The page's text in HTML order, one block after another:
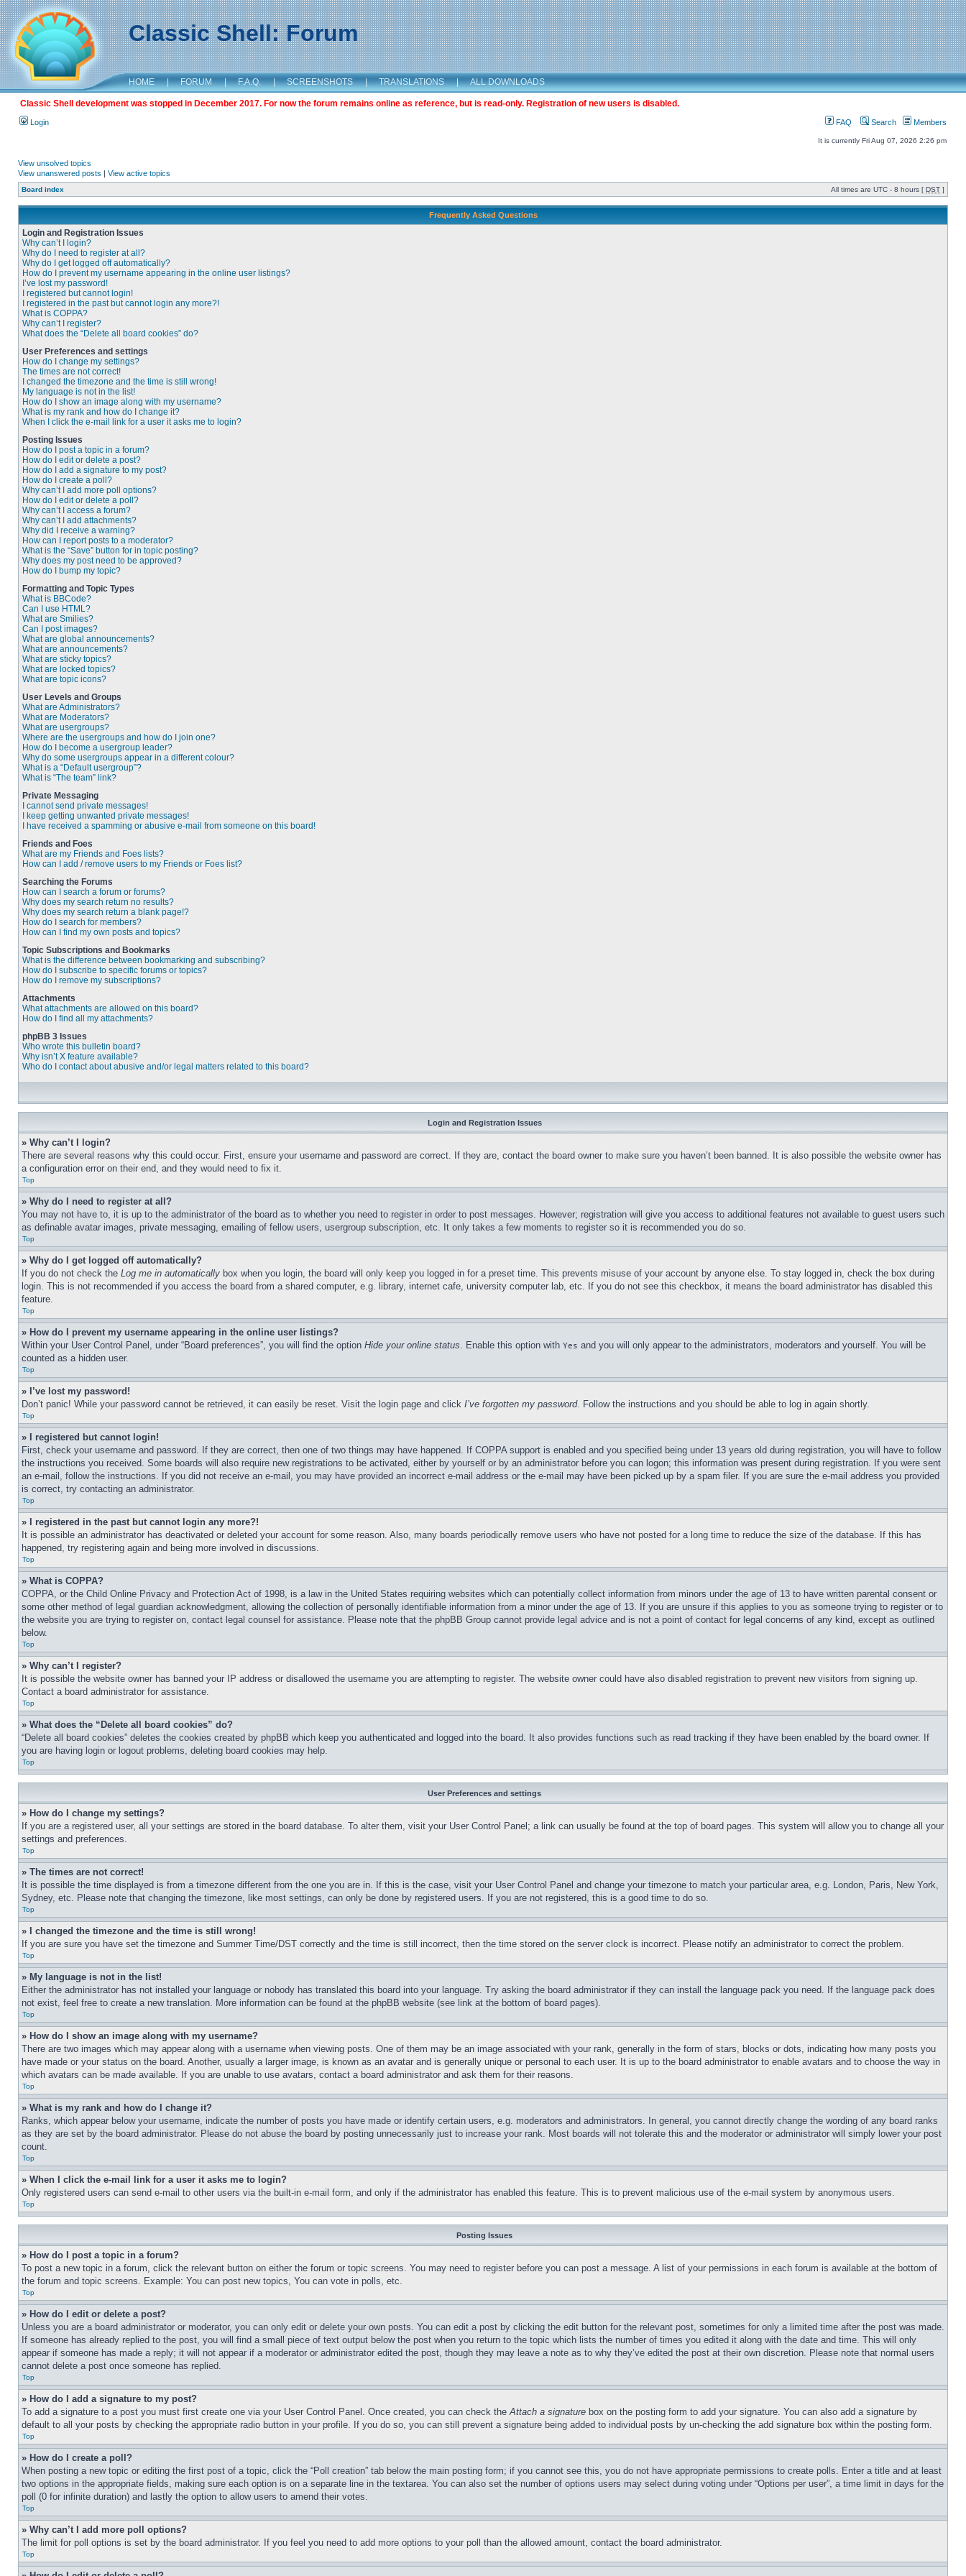
Classic Shell: Forum
HOME | FORUM | F.A.Q. | SCREENSHOTS | TRANSLATIONS | ALL DOWNLOADS
Classic Shell development was stopped in December 2017. For now the forum remains online as reference, but is read-only. Registration of new users is disabled.
Login FAQ Search Members
It is currently Fri Aug 07, 2026 2:26 pm
View unsolved topics
View unanswered posts | View active topics
Board index All times are UTC - 8 hours [ DST ]
Frequently Asked Questions
Login and Registration Issues
Why can’t I login?
Why do I need to register at all?
Why do I get logged off automatically?
How do I prevent my username appearing in the online user listings?
I’ve lost my password!
I registered but cannot login!
I registered in the past but cannot login any more?!
What is COPPA?
Why can’t I register?
What does the “Delete all board cookies” do?
User Preferences and settings
How do I change my settings?
The times are not correct!
I changed the timezone and the time is still wrong!
My language is not in the list!
How do I show an image along with my username?
What is my rank and how do I change it?
When I click the e-mail link for a user it asks me to login?
Posting Issues
How do I post a topic in a forum?
How do I edit or delete a post?
How do I add a signature to my post?
How do I create a poll?
Why can’t I add more poll options?
How do I edit or delete a poll?
Why can’t I access a forum?
Why can’t I add attachments?
Why did I receive a warning?
How can I report posts to a moderator?
What is the “Save” button for in topic posting?
Why does my post need to be approved?
How do I bump my topic?
Formatting and Topic Types
What is BBCode?
Can I use HTML?
What are Smilies?
Can I post images?
What are global announcements?
What are announcements?
What are sticky topics?
What are locked topics?
What are topic icons?
User Levels and Groups
What are Administrators?
What are Moderators?
What are usergroups?
Where are the usergroups and how do I join one?
How do I become a usergroup leader?
Why do some usergroups appear in a different colour?
What is a “Default usergroup”?
What is “The team” link?
Private Messaging
I cannot send private messages!
I keep getting unwanted private messages!
I have received a spamming or abusive e-mail from someone on this board!
Friends and Foes
What are my Friends and Foes lists?
How can I add / remove users to my Friends or Foes list?
Searching the Forums
How can I search a forum or forums?
Why does my search return no results?
Why does my search return a blank page!?
How do I search for members?
How can I find my own posts and topics?
Topic Subscriptions and Bookmarks
What is the difference between bookmarking and subscribing?
How do I subscribe to specific forums or topics?
How do I remove my subscriptions?
Attachments
What attachments are allowed on this board?
How do I find all my attachments?
phpBB 3 Issues
Who wrote this bulletin board?
Why isn’t X feature available?
Who do I contact about abusive and/or legal matters related to this board?
Login and Registration Issues
» Why can’t I login?
There are several reasons why this could occur. First, ensure your username and password are correct. If they are, contact the board owner to make sure you haven’t been banned. It is also possible the website owner has
a configuration error on their end, and they would need to fix it.
Top
» Why do I need to register at all?
You may not have to, it is up to the administrator of the board as to whether you need to register in order to post messages. However; registration will give you access to additional features not available to guest users such
as definable avatar images, private messaging, emailing of fellow users, usergroup subscription, etc. It only takes a few moments to register so it is recommended you do so.
Top
» Why do I get logged off automatically?
If you do not check the Log me in automatically box when you login, the board will only keep you logged in for a preset time. This prevents misuse of your account by anyone else. To stay logged in, check the box during
login. This is not recommended if you access the board from a shared computer, e.g. library, internet cafe, university computer lab, etc. If you do not see this checkbox, it means the board administrator has disabled this
feature.
Top
» How do I prevent my username appearing in the online user listings?
Within your User Control Panel, under “Board preferences”, you will find the option Hide your online status. Enable this option with Yes and you will only appear to the administrators, moderators and yourself. You will be
counted as a hidden user.
Top
» I’ve lost my password!
Don’t panic! While your password cannot be retrieved, it can easily be reset. Visit the login page and click I’ve forgotten my password. Follow the instructions and you should be able to log in again shortly.
Top
» I registered but cannot login!
First, check your username and password. If they are correct, then one of two things may have happened. If COPPA support is enabled and you specified being under 13 years old during registration, you will have to follow
the instructions you received. Some boards will also require new registrations to be activated, either by yourself or by an administrator before you can logon; this information was present during registration. If you were sent
an e-mail, follow the instructions. If you did not receive an e-mail, you may have provided an incorrect e-mail address or the e-mail may have been picked up by a spam filer. If you are sure the e-mail address you provided
is correct, try contacting an administrator.
Top
» I registered in the past but cannot login any more?!
It is possible an administrator has deactivated or deleted your account for some reason. Also, many boards periodically remove users who have not posted for a long time to reduce the size of the database. If this has
happened, try registering again and being more involved in discussions.
Top
» What is COPPA?
COPPA, or the Child Online Privacy and Protection Act of 1998, is a law in the United States requiring websites which can potentially collect information from minors under the age of 13 to have written parental consent or
some other method of legal guardian acknowledgment, allowing the collection of personally identifiable information from a minor under the age of 13. If you are unsure if this applies to you as someone trying to register or to
the website you are trying to register on, contact legal counsel for assistance. Please note that the phpBB Group cannot provide legal advice and is not a point of contact for legal concerns of any kind, except as outlined
below.
Top
» Why can’t I register?
It is possible the website owner has banned your IP address or disallowed the username you are attempting to register. The website owner could have also disabled registration to prevent new visitors from signing up.
Contact a board administrator for assistance.
Top
» What does the “Delete all board cookies” do?
“Delete all board cookies” deletes the cookies created by phpBB which keep you authenticated and logged into the board. It also provides functions such as read tracking if they have been enabled by the board owner. If
you are having login or logout problems, deleting board cookies may help.
Top
User Preferences and settings
» How do I change my settings?
If you are a registered user, all your settings are stored in the board database. To alter them, visit your User Control Panel; a link can usually be found at the top of board pages. This system will allow you to change all your
settings and preferences.
Top
» The times are not correct!
It is possible the time displayed is from a timezone different from the one you are in. If this is the case, visit your User Control Panel and change your timezone to match your particular area, e.g. London, Paris, New York,
Sydney, etc. Please note that changing the timezone, like most settings, can only be done by registered users. If you are not registered, this is a good time to do so.
Top
» I changed the timezone and the time is still wrong!
If you are sure you have set the timezone and Summer Time/DST correctly and the time is still incorrect, then the time stored on the server clock is incorrect. Please notify an administrator to correct the problem.
Top
» My language is not in the list!
Either the administrator has not installed your language or nobody has translated this board into your language. Try asking the board administrator if they can install the language pack you need. If the language pack does
not exist, feel free to create a new translation. More information can be found at the phpBB website (see link at the bottom of board pages).
Top
» How do I show an image along with my username?
There are two images which may appear along with a username when viewing posts. One of them may be an image associated with your rank, generally in the form of stars, blocks or dots, indicating how many posts you
have made or your status on the board. Another, usually a larger image, is known as an avatar and is generally unique or personal to each user. It is up to the board administrator to enable avatars and to choose the way in
which avatars can be made available. If you are unable to use avatars, contact a board administrator and ask them for their reasons.
Top
» What is my rank and how do I change it?
Ranks, which appear below your username, indicate the number of posts you have made or identify certain users, e.g. moderators and administrators. In general, you cannot directly change the wording of any board ranks
as they are set by the board administrator. Please do not abuse the board by posting unnecessarily just to increase your rank. Most boards will not tolerate this and the moderator or administrator will simply lower your post
count.
Top
» When I click the e-mail link for a user it asks me to login?
Only registered users can send e-mail to other users via the built-in e-mail form, and only if the administrator has enabled this feature. This is to prevent malicious use of the e-mail system by anonymous users.
Top
Posting Issues
» How do I post a topic in a forum?
To post a new topic in a forum, click the relevant button on either the forum or topic screens. You may need to register before you can post a message. A list of your permissions in each forum is available at the bottom of
the forum and topic screens. Example: You can post new topics, You can vote in polls, etc.
Top
» How do I edit or delete a post?
Unless you are a board administrator or moderator, you can only edit or delete your own posts. You can edit a post by clicking the edit button for the relevant post, sometimes for only a limited time after the post was made.
If someone has already replied to the post, you will find a small piece of text output below the post when you return to the topic which lists the number of times you edited it along with the date and time. This will only
appear if someone has made a reply; it will not appear if a moderator or administrator edited the post, though they may leave a note as to why they’ve edited the post at their own discretion. Please note that normal users
cannot delete a post once someone has replied.
Top
» How do I add a signature to my post?
To add a signature to a post you must first create one via your User Control Panel. Once created, you can check theAttach a signature box on the posting form to add your signature. You can also add a signature by
default to all your posts by checking the appropriate radio button in your profile. If you do so, you can still prevent a signature being added to individual posts by un-checking the add signature box within the posting form.
Top
» How do I create a poll?
When posting a new topic or editing the first post of a topic, click the “Poll creation” tab below the main posting form; if you cannot see this, you do not have appropriate permissions to create polls. Enter a title and at least
two options in the appropriate fields, making sure each option is on a separate line in the textarea. You can also set the number of options users may select during voting under “Options per user”, a time limit in days for the
poll (0 for infinite duration) and lastly the option to allow users to amend their votes.
Top
» Why can’t I add more poll options?
The limit for poll options is set by the board administrator. If you feel you need to add more options to your poll than the allowed amount, contact the board administrator.
Top